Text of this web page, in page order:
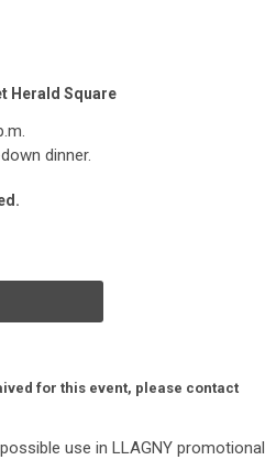
Herald Square
dinner.
for this event, please contact
use in LLAGNY promotional